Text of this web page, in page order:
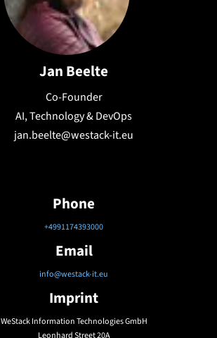
Jan Beelte
Co-Founder
AI, Technology & DevOps
jan.beelte@westack-it.eu
Phone
+4991174393000
Email
info@westack-it.eu
Imprint
WeStack Information Technologies GmbH
Leonhard Street 20A